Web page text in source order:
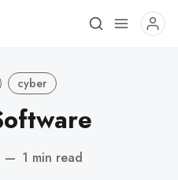
cyber
— 1 min read